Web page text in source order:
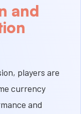
and
players are
currency
and